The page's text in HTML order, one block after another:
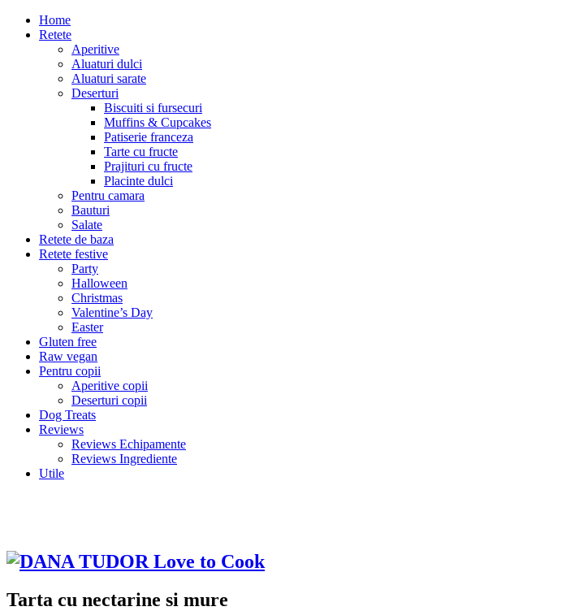
Home
Retete
Aperitive
Aluaturi dulci
Aluaturi sarate
Deserturi
Biscuiti si fursecuri
Muffins & Cupcakes
Patiserie franceza
Tarte cu fructe
Prajituri cu fructe
Placinte dulci
Pentru camara
Bauturi
Salate
Retete de baza
Retete festive
Party
Halloween
Christmas
Valentine’s Day
Easter
Gluten free
Raw vegan
Pentru copii
Aperitive copii
Deserturi copii
Dog Treats
Reviews
Reviews Echipamente
Reviews Ingrediente
Utile
Tarta cu nectarine si mure